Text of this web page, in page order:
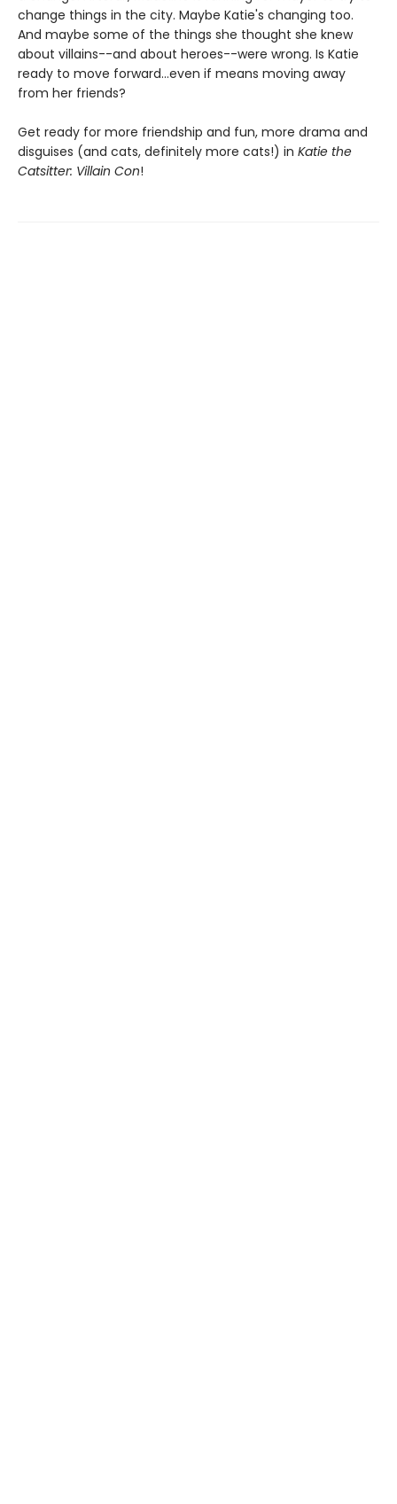
change things in the city. Maybe Katie's changing too.
And maybe some of the things she thought she knew
about villains--and about heroes--were wrong. Is Katie
ready to move forward...even if means moving away
from her friends?
Get ready for more friendship and fun, more drama and
disguises (and cats, definitely more cats!) in Katie the
Catsitter: Villain Con!